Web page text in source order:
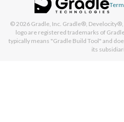
© 2026 Gradle, Inc. Gradle®, Develocity®,
logo are registered trademarks of
typically means "Gradle Build Tool" and
its